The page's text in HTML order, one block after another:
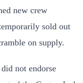
new crew
sold out
on supply.
not endorse